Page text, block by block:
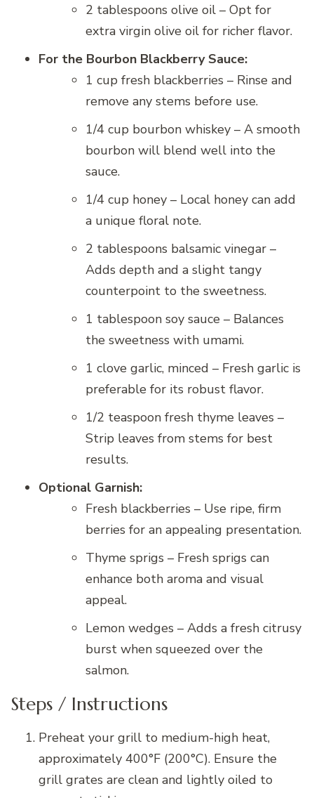
2 tablespoons olive oil – Opt for
extra virgin olive oil for richer flavor.
For the Bourbon Blackberry Sauce:
1 cup fresh blackberries – Rinse and
remove any stems before use.
1/4 cup bourbon whiskey – A smooth
bourbon will blend well into the
sauce.
1/4 cup honey – Local honey can add
a unique floral note.
2 tablespoons balsamic vinegar –
Adds depth and a slight tangy
counterpoint to the sweetness.
1 tablespoon soy sauce – Balances
the sweetness with umami.
1 clove garlic, minced – Fresh garlic is
preferable for its robust flavor.
1/2 teaspoon fresh thyme leaves –
Strip leaves from stems for best
results.
Optional Garnish:
Fresh blackberries – Use ripe, firm
berries for an appealing presentation.
Thyme sprigs – Fresh sprigs can
enhance both aroma and visual
appeal.
Lemon wedges – Adds a fresh citrusy
burst when squeezed over the
salmon.
Steps / Instructions
Preheat your grill to medium-high heat,
approximately 400°F (200°C). Ensure the
grill grates are clean and lightly oiled to